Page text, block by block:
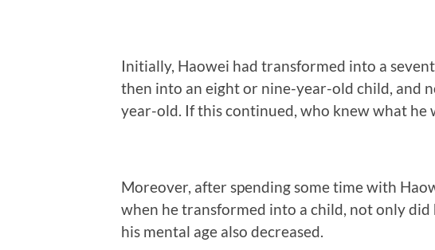
Initially, Haowei had transformed into a
then into an eight or nine-year-old child, and
year-old. If this continued, who knew what he
Moreover, after spending some time with
when he transformed into a child, not only did
his mental age also decreased.